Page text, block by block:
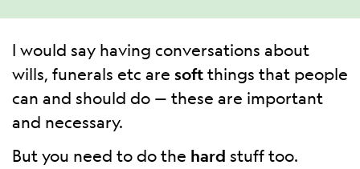
I would say having conversations about
wills, funerals etc are soft things that people
can and should do — these are important
and necessary.
But you need to do the hard stuff too.